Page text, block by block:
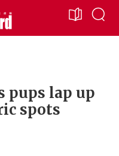
pups lap up
spots